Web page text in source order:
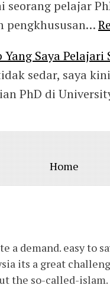
seorang pelajar
pengkhususan…
Yang Saya Pelajari
sedar, saya
PhD di
Home
a demand. easy to
its a great
the so-called-